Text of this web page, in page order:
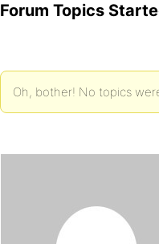
Forum Topics
Oh, bother! No topics